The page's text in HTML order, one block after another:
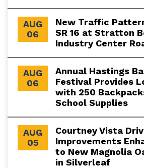
AUG
06
New Traffic
SR 16 at Stratton
Industry Center
AUG
06
Annual Hastings
Festival Provides
with 250
School Supplies
AUG
05
Courtney Vista
Improvements
to New Magnolia
in Silverleaf